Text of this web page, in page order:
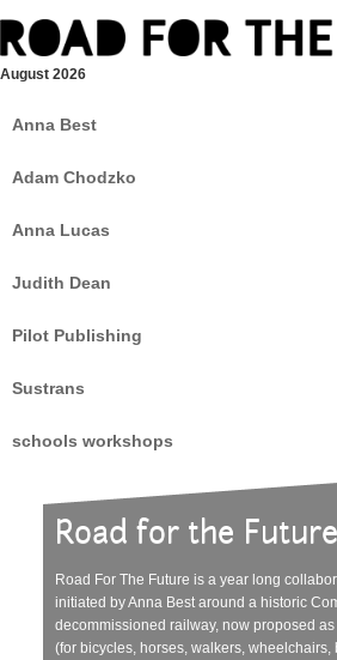
August 2026
Anna Best
Adam Chodzko
Anna Lucas
Judith Dean
Pilot Publishing
Sustrans
schools workshops
Road for the Future
Road For The Future is a year long
initiated by Anna Best around a historic
decommissioned railway, now proposed
(for bicycles, horses, walkers, wheelchairs,